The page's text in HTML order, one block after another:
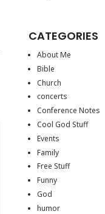
CATEGORIES
About Me
Bible
Church
concerts
Conference Notes
Cool God Stuff
Events
Family
Free Stuff
Funny
God
humor